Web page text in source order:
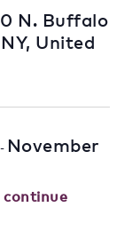
N. Buffalo
United
- November